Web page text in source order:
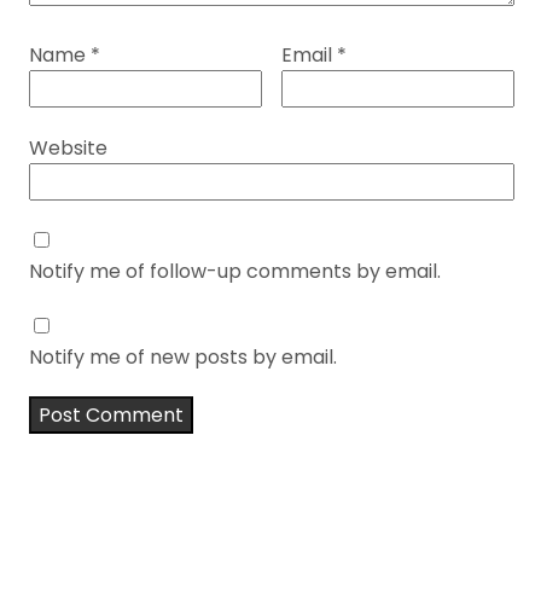
Name * Email *
Website
Notify me of follow-up comments by email.
Notify me of new posts by email.